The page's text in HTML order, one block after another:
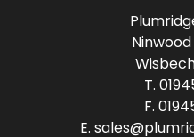
T.
F.
E.